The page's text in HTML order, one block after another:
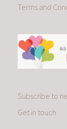
Terms and
Subscribe to
Get in touch